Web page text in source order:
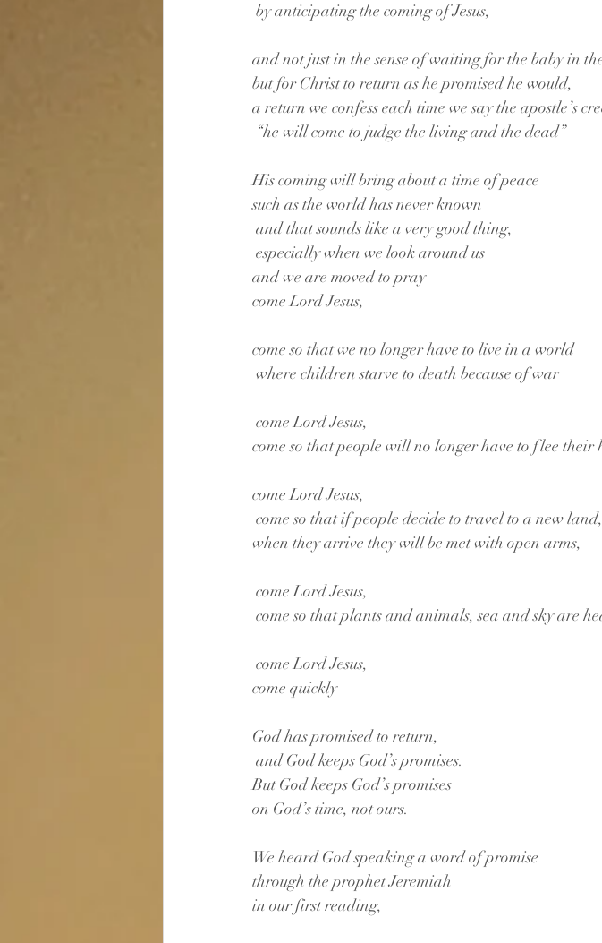
by anticipating the coming of Jesus,
and not just in the sense of waiting for the baby in
but for Christ to return as he promised he would,
a return we confess each time we say the apostle’s
“he will come to judge the living and the dead”
His coming will bring about a time of peace
such as the world has never known
and that sounds like a very good thing,
especially when we look around us
and we are moved to pray
come Lord Jesus,
come so that we no longer have to live in a world
where children starve to death because of war
come Lord Jesus,
come so that people will no longer have to flee their
come Lord Jesus,
come so that if people decide to travel to a new land,
when they arrive they will be met with open arms,
come Lord Jesus,
come so that plants and animals, sea and sky are
come Lord Jesus,
come quickly
God has promised to return,
and God keeps God’s promises.
But God keeps God’s promises
on God’s time, not ours.
We heard God speaking a word of promise
through the prophet Jeremiah
in our first reading,